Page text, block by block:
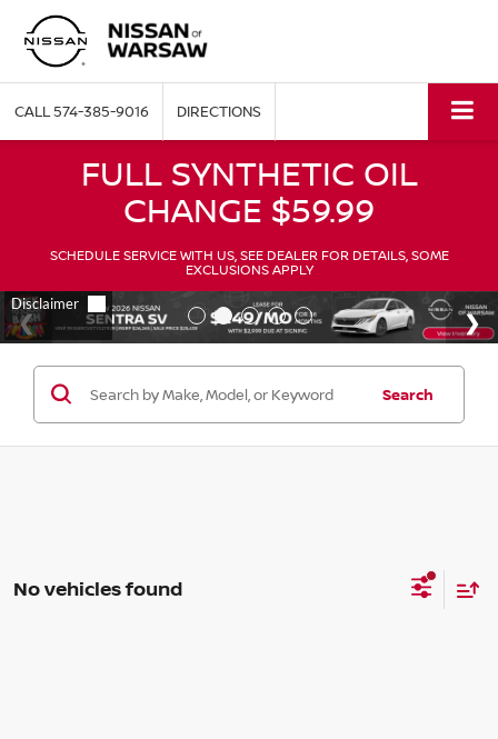
CALL574-385-9016 DIRECTIONS
FULL SYNTHETIC OIL
CHANGE $59.99
SCHEDULE SERVICE WITH US, SEE DEALER FOR DETAILS, SOME
EXCLUSIONS APPLY
Search
No vehicles found